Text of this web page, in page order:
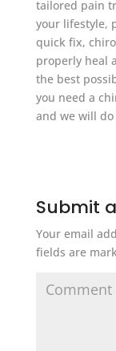
tailored pain
your lifestyle,
quick fix,
properly heal
the best
you need a
and we will
Submit
Your email
fields are